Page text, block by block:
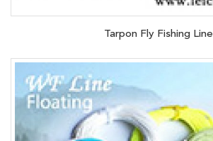
Tarpon Fly Fishing Line